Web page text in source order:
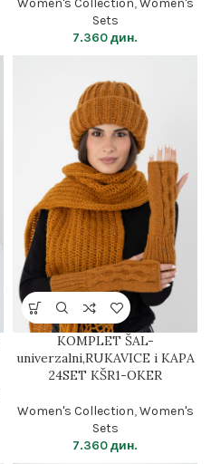
Women's Collection,Women's
Sets
7.360дин.
KOMPLET ŠAL-
univerzalni,RUKAVICE i KAPA
24SET KŠR1-OKER
Women's Collection,Women's
Sets
7.360дин.